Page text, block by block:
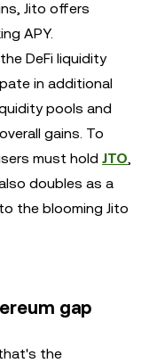
Jito offers
APY.
DeFi liquidity
in additional
pools and
gains. To
must hold JTO,
doubles as a
the blooming Jito
gap
the